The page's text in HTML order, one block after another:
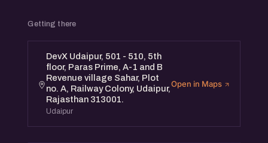
exchange ideas, share experiences, and meet others
building in the ecosystem.
Getting there
DevX Udaipur, 501 - 510, 5th
floor, Paras Prime, A-1 and B
Revenue village Sahar, Plot
no. A, Railway Colony, Udaipur,
Rajasthan 313001.
Udaipur
Open in Maps